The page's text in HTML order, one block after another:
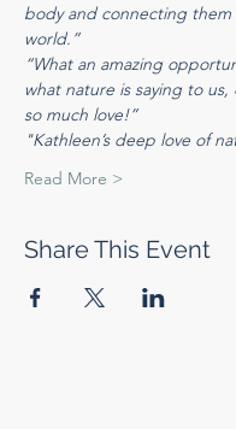
body and connecting
world.”
“What an amazing
what nature is saying to
so much love!”
"Kathleen’s deep love of
Read More >
Share This Event